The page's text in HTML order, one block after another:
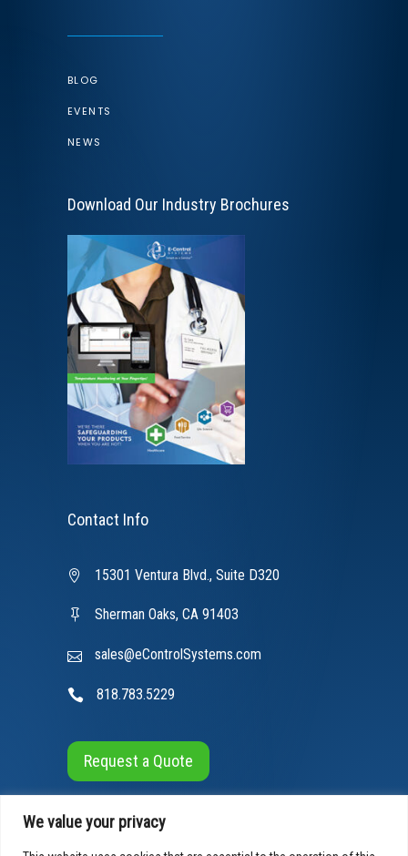
We value your privacy
BLOG
EVENTS
NEWS
Download Our Industry Brochures
Contact Info
15301 Ventura Blvd., Suite D320
Sherman Oaks, CA 91403
sales@eControlSystems.com
818.783.5229
Request a Quote